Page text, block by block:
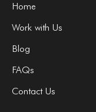
Home
Work with Us
Blog
FAQs
Contact Us